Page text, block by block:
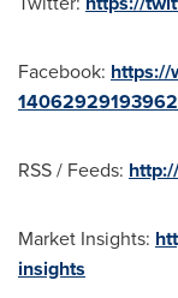
Facebook: https://
RSS / Feeds:
Market Insights:
insights